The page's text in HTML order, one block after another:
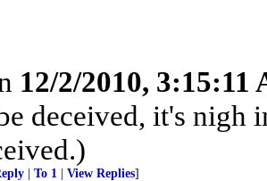
12/2/2010, 3:15:11
deceived, it's nigh
To 1 View Replies]